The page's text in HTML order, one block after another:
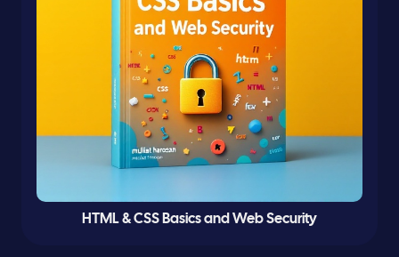
HTML & CSS Basics and Web Security